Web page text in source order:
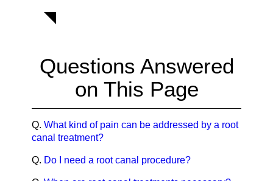
Questions Answered
on This Page
Q. What kind of pain can be addressed by a root
canal treatment?
Q. Do I need a root canal procedure?